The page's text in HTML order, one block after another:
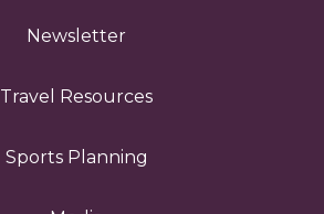
Newsletter
Travel Resources
Sports Planning